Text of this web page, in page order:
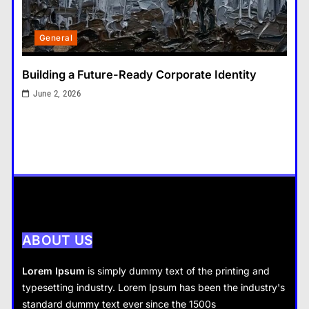
3 General
4
That Little Button Just Stopped
There
5 General
6
The Part of Chiropractic Practice
Nobody Warned You About and
How to Finally Fix It
General
Tax Resolution: Finding the Right Solution for
Difficult Tax Situations
General
ABOUT US
Lorem Ipsum is simply dummy text of the printing and
typesetting industry. Lorem Ipsum has been the industry's
standard dummy text ever since the 1500s